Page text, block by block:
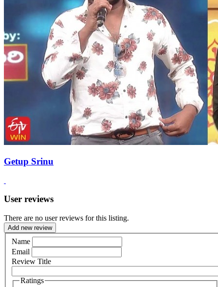
Getup Srinu
User reviews
There are no user reviews for this listing.
Add new review
Name
Email
Review Title
Ratings